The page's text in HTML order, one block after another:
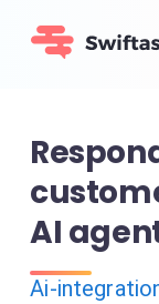
AI
Ai-